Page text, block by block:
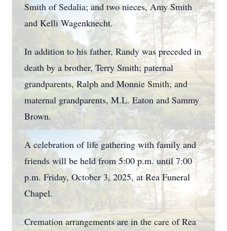
Smith of Sedalia; and two nieces, Amy Smith
and Kelli Wagenknecht.
In addition to his father, Randy was preceded in
death by a brother, Terry Smith; paternal
grandparents, Ralph and Monnie Smith; and
maternal grandparents, M.L. Eaton and Sammy
Brown.
A celebration of life gathering with family and
friends will be held from 5:00 p.m. until 7:00
p.m. Friday, October 3, 2025, at Rea Funeral
Chapel.
Cremation arrangements are in the care of Rea